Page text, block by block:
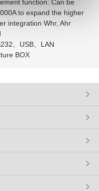
function: Can be
to expand the higher
integration Whr, Ahr
、USB、LAN
BOX